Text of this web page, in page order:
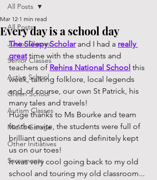
All Posts
Junior Classes
Senior Classes
Active School
Green School
Autism Classes
Mick's Garage
Other Initiatives
Sacraments
All Posts
Every day is a school day
Mar 12 1 min read
The Sleepy Scholar and I had a really
great time with the students and
teachers of Rehins National School this
week, talking folklore, local legends
and, of course, our own St Patrick, his
many tales and travels!
Huge thanks to Ms Bourke and team
for the invite, the students were full of
brilliant questions and definitely kept
us on our toes!
It was very cool going back to my old
school and touring my old classroom...